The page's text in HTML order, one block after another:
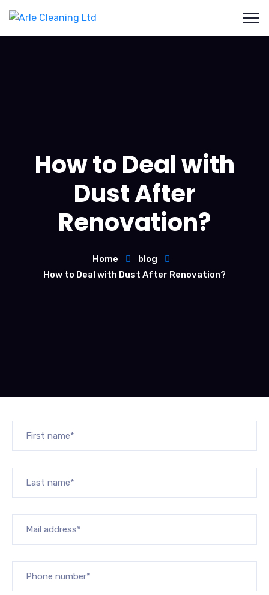
How to Deal with
Dust After
Renovation?
Home
blog
How to Deal with Dust After Renovation?